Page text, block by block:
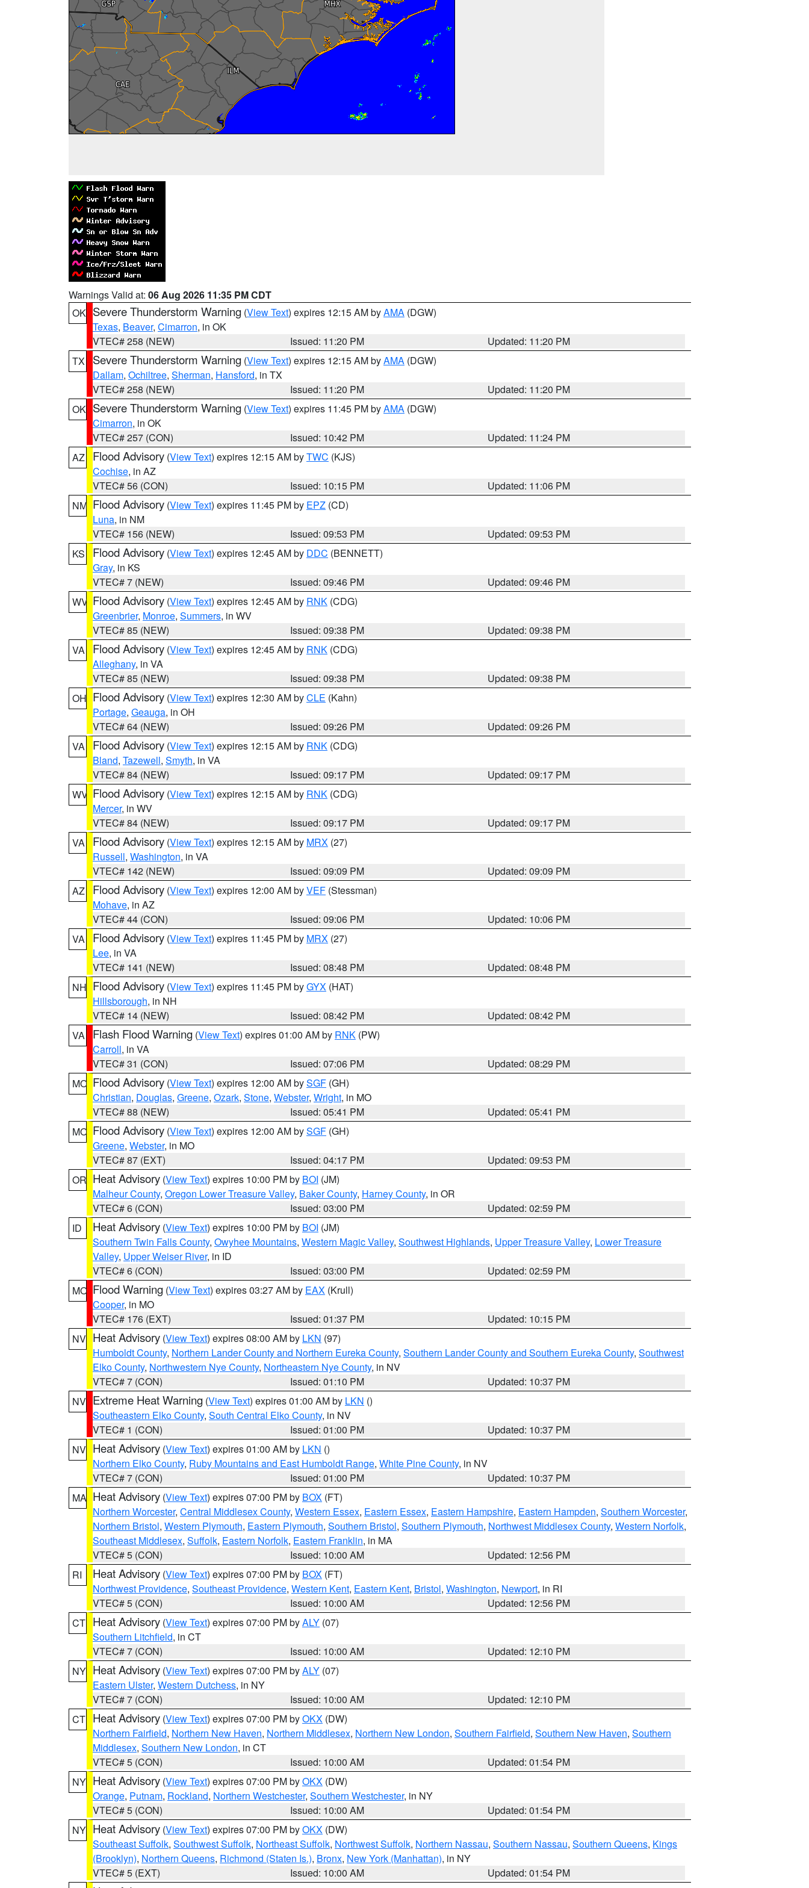
Warnings Valid at: 06 Aug 2026 11:35 PM CDT
OK Severe Thunderstorm Warning (View Text) expires 12:15 AM byAMA (DGW)
Texas, Beaver, Cimarron, in OK
VTEC# 258 (NEW)
Issued: 11:20 PM
Updated: 11:20 PM
TX
Severe Thunderstorm Warning (View Text) expires 12:15 AM byAMA (DGW)
Dallam, Ochiltree, Sherman, Hansford, in TX
VTEC# 258 (NEW)
Issued: 11:20 PM
Updated: 11:20 PM
OK Severe Thunderstorm Warning (View Text) expires 11:45 PM byAMA (DGW)
Cimarron, in OK
VTEC# 257 (CON)
Issued: 10:42 PM
Updated: 11:24 PM
AZ
Flood Advisory (View Text) expires 12:15 AM byTWC (KJS)
Cochise, in AZ
VTEC# 56 (CON)
Issued: 10:15 PM
Updated: 11:06 PM
NM Flood Advisory (View Text) expires 11:45 PM by EPZ (CD)
Luna, in NM
VTEC# 156 (NEW)
Issued: 09:53 PM
Updated: 09:53 PM
KS
Flood Advisory (View Text) expires 12:45 AM by DDC (BENNETT)
Gray, in KS
VTEC# 7 (NEW)
Issued: 09:46 PM
Updated: 09:46 PM
WV Flood Advisory (View Text) expires 12:45 AM by RNK (CDG)
Greenbrier, Monroe, Summers, in WV
VTEC# 85 (NEW)
Issued: 09:38 PM
Updated: 09:38 PM
VA
Flood Advisory (View Text) expires 12:45 AM by RNK (CDG)
Alleghany, in VA
VTEC# 85 (NEW)
Issued: 09:38 PM
Updated: 09:38 PM
OH Flood Advisory (View Text) expires 12:30 AM byCLE (Kahn)
Portage, Geauga, in OH
VTEC# 64 (NEW)
Issued: 09:26 PM
Updated: 09:26 PM
VA
Flood Advisory (View Text) expires 12:15 AM by RNK (CDG)
Bland, Tazewell, Smyth, in VA
VTEC# 84 (NEW)
Issued: 09:17 PM
Updated: 09:17 PM
WV Flood Advisory (View Text) expires 12:15 AM by RNK (CDG)
Mercer, in WV
VTEC# 84 (NEW)
Issued: 09:17 PM
Updated: 09:17 PM
VA
Flood Advisory (View Text) expires 12:15 AM by MRX (27)
Russell, Washington, in VA
VTEC# 142 (NEW)
Issued: 09:09 PM
Updated: 09:09 PM
AZ
Flood Advisory (View Text) expires 12:00 AM byVEF (Stessman)
Mohave, in AZ
VTEC# 44 (CON)
Issued: 09:06 PM
Updated: 10:06 PM
VA
Flood Advisory (View Text) expires 11:45 PM by MRX (27)
Lee, in VA
VTEC# 141 (NEW)
Issued: 08:48 PM
Updated: 08:48 PM
NH Flood Advisory (View Text) expires 11:45 PM byGYX (HAT)
Hillsborough, in NH
VTEC# 14 (NEW)
Issued: 08:42 PM
Updated: 08:42 PM
VA
Flash Flood Warning (View Text) expires 01:00 AM by RNK (PW)
Carroll, in VA
VTEC# 31 (CON)
Issued: 07:06 PM
Updated: 08:29 PM
MO Flood Advisory (View Text) expires 12:00 AM bySGF (GH)
Christian, Douglas, Greene, Ozark, Stone, Webster, Wright, in MO
VTEC# 88 (NEW)
Issued: 05:41 PM
Updated: 05:41 PM
MO Flood Advisory (View Text) expires 12:00 AM bySGF (GH)
Greene, Webster, in MO
VTEC# 87 (EXT)
Issued: 04:17 PM
Updated: 09:53 PM
OR Heat Advisory (View Text) expires 10:00 PM by BOI (JM)
Malheur County, Oregon Lower Treasure Valley, Baker County, Harney County, in OR
VTEC# 6 (CON)
Issued: 03:00 PM
Updated: 02:59 PM
ID
Heat Advisory (View Text) expires 10:00 PM by BOI (JM)
Southern Twin Falls County, Owyhee Mountains, Western Magic Valley, Southwest Highlands, Upper Treasure Valley, Lower Treasure
Valley, Upper Weiser River, in ID
VTEC# 6 (CON)
Issued: 03:00 PM
Updated: 02:59 PM
MO Flood Warning (View Text) expires 03:27 AM by EAX (Krull)
Cooper, in MO
VTEC# 176 (EXT)
Issued: 01:37 PM
Updated: 10:15 PM
NV Heat Advisory (View Text) expires 08:00 AM by LKN (97)
Humboldt County, Northern Lander County and Northern Eureka County, Southern Lander County and Southern Eureka County, Southwest
Elko County, Northwestern Nye County, Northeastern Nye County, in NV
VTEC# 7 (CON)
Issued: 01:10 PM
Updated: 10:37 PM
NV Extreme Heat Warning (View Text) expires 01:00 AM by LKN ()
Southeastern Elko County, South Central Elko County, in NV
VTEC# 1 (CON)
Issued: 01:00 PM
Updated: 10:37 PM
NV Heat Advisory (View Text) expires 01:00 AM by LKN ()
Northern Elko County, Ruby Mountains and East Humboldt Range, White Pine County, in NV
VTEC# 7 (CON)
Issued: 01:00 PM
Updated: 10:37 PM
MA Heat Advisory (View Text) expires 07:00 PM by BOX (FT)
Northern Worcester, Central Middlesex County, Western Essex, Eastern Essex, Eastern Hampshire, Eastern Hampden, Southern Worcester,
Northern Bristol, Western Plymouth, Eastern Plymouth, Southern Bristol, Southern Plymouth, Northwest Middlesex County, Western Norfolk,
Southeast Middlesex, Suffolk, Eastern Norfolk, Eastern Franklin, in MA
VTEC# 5 (CON)
Issued: 10:00 AM
Updated: 12:56 PM
RI
Heat Advisory (View Text) expires 07:00 PM by BOX (FT)
Northwest Providence, Southeast Providence, Western Kent, Eastern Kent, Bristol, Washington, Newport, in RI
VTEC# 5 (CON)
Issued: 10:00 AM
Updated: 12:56 PM
CT Heat Advisory (View Text) expires 07:00 PM byALY (07)
Southern Litchfield, in CT
VTEC# 7 (CON)
Issued: 10:00 AM
Updated: 12:10 PM
NY Heat Advisory (View Text) expires 07:00 PM byALY (07)
Eastern Ulster, Western Dutchess, in NY
VTEC# 7 (CON)
Issued: 10:00 AM
Updated: 12:10 PM
CT Heat Advisory (View Text) expires 07:00 PM byOKX (DW)
Northern Fairfield, Northern New Haven, Northern Middlesex, Northern New London, Southern Fairfield, Southern New Haven, Southern
Middlesex, Southern New London, in CT
VTEC# 5 (CON)
Issued: 10:00 AM
Updated: 01:54 PM
NY Heat Advisory (View Text) expires 07:00 PM byOKX (DW)
Orange, Putnam, Rockland, Northern Westchester, Southern Westchester, in NY
VTEC# 5 (CON)
Issued: 10:00 AM
Updated: 01:54 PM
NY Heat Advisory (View Text) expires 07:00 PM byOKX (DW)
Southeast Suffolk, Southwest Suffolk, Northeast Suffolk, Northwest Suffolk, Northern Nassau, Southern Nassau, Southern Queens, Kings
(Brooklyn), Northern Queens, Richmond (Staten Is.), Bronx, New York (Manhattan), in NY
VTEC# 5 (EXT)
Issued: 10:00 AM
Updated: 01:54 PM